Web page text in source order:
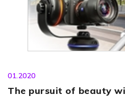
01.2020
The pursuit of beauty